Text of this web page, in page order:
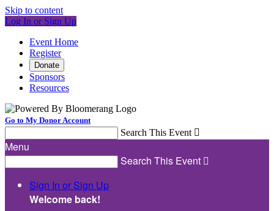
Skip to content
Log In or Sign Up
Event Home
Register
Donate
Sponsors
Resources
Go to My Donor Account
Search This Event 
Menu
Search This Event 
Sign In or Sign Up
Welcome back!